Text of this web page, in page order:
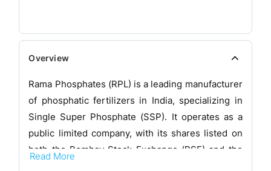
Overview
Rama Phosphates (RPL) is a leading manufacturer
of phosphatic fertilizers in India, specializing in
Single Super Phosphate (SSP). It operates as a
public limited company, with its shares listed on
both the Bombay Stock Exchange (BSE) and the
Read More